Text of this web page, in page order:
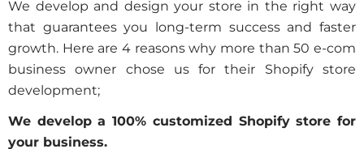
We develop and design your store in the right way
that guarantees you long-term success and faster
growth. Here are 4 reasons why more than 50 e-com
business owner chose us for their Shopify store
development;
We develop a 100% customized Shopify store for
your business.